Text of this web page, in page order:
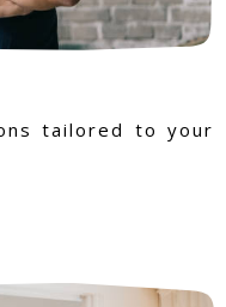
tailored to your